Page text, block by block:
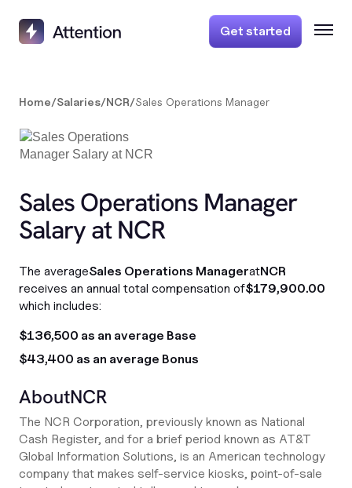
Get started
Home/Salaries/NCR/Sales Operations Manager
Sales Operations Manager
Salary at NCR
The averageSales Operations ManageratNCR
receives an annual total compensation of$179,900.00
which includes:
$136,500 as an average Base
$43,400 as an average Bonus
AboutNCR
The NCR Corporation, previously known as National
Cash Register, and for a brief period known as AT&T
Global Information Solutions, is an American technology
company that makes self-service kiosks, point-of-sale